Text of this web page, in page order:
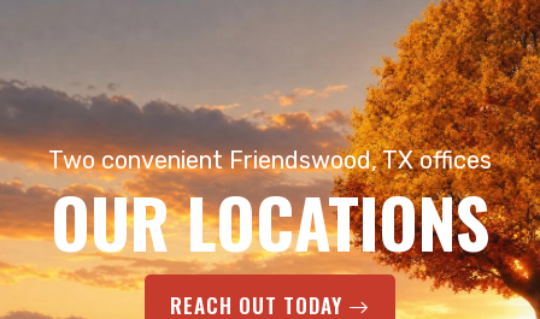
Two convenient Friendswood, TX offices
OUR LOCATIONS
REACH OUT TODAY